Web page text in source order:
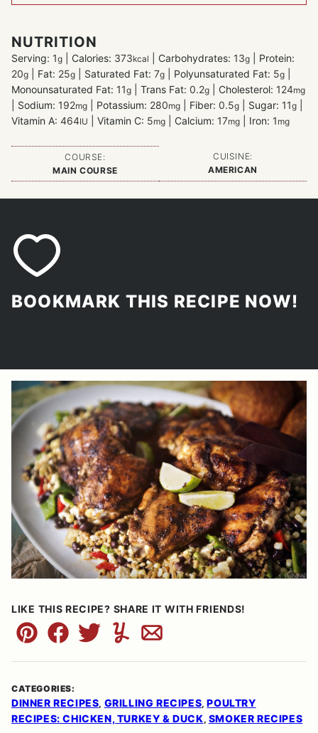
NUTRITION
Serving: 1g Calories: 373kcal Carbohydrates: 13g
Protein:
20g Fat: 25g Saturated Fat: 7g Polyunsaturated Fat: 5g
Monounsaturated Fat: 11g Trans Fat: 0.2g Cholesterol: 124mg
Sodium: 192mg Potassium: 280mg Fiber: 0.5g Sugar: 11g
Vitamin A: 464IU Vitamin C: 5mg Calcium: 17mg Iron: 1 mg
COURSE:
MAIN COURSE
CUISINE:
AMERICAN
BOOKMARK THIS RECIPE NOW!
LIKE THIS RECIPE? SHARE IT WITH FRIENDS!
Pin FacebookTweetYummlyEmail
CATEGORIES:
DINNER RECIPES, GRILLING RECIPES,POULTRY
RECIPES: CHICKEN, TURKEY & DUCK, SMOKER RECIPES